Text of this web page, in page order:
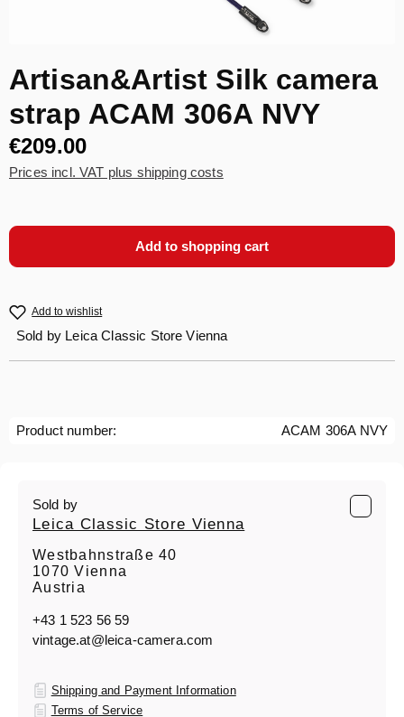
Artisan&Artist Silk camera
strap ACAM 306A NVY
€209.00
Prices incl. VAT plus shipping costs
Add to shopping cart
Add to wishlist
Sold by Leica Classic Store Vienna
Product number: ACAM 306A NVY
Sold by
Leica Classic Store Vienna
Westbahnstraße 40
1070 Vienna
Austria
+43 1 523 56 59
vintage.at@leica-camera.com
Shipping and Payment Information
Terms of Service